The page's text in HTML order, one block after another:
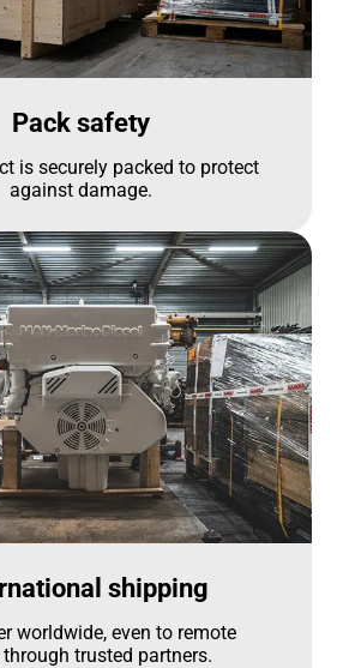
Pack safety
is securely packed to protect
against damage.
shipping
worldwide, even to remote
through trusted partners.